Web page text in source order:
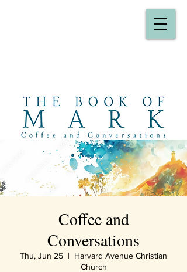
Coffee and
Conversations
Thu, Jun 25
  |
Harvard Avenue Christian
Church